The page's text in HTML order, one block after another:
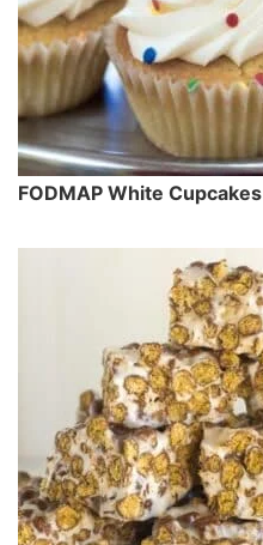
FODMAP White Cupcakes